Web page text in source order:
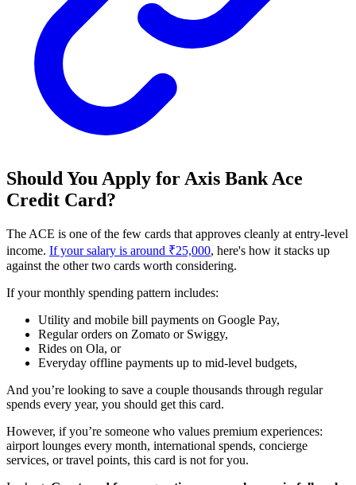
Should You Apply for Axis Bank Ace
Credit Card?
The ACE is one of the few cards that approves cleanly at entry-level
income. If your salary is around ₹25,000, here's how it stacks up
against the other two cards worth considering.
If your monthly spending pattern includes:
Utility and mobile bill payments on Google Pay,
Regular orders on Zomato or Swiggy,
Rides on Ola, or
Everyday offline payments up to mid-level budgets,
And you’re looking to save a couple thousands through regular
spends every year, you should get this card.
However, if you’re someone who values premium experiences:
airport lounges every month, international spends, concierge
services, or travel points, this card is not for you.